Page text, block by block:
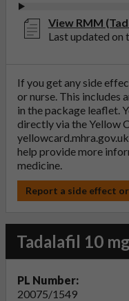
View RMM
Last updated on
If you get any side
or nurse. This includes
in the package leaflet.
directly via the Yellow
yellowcard.mhra.gov.uk
help provide more
medicine.
Report a side effect
Tadalafil 10
PL Number:
20075/1549